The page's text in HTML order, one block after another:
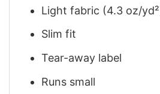
Light fabric (4.3 oz/
Slim fit
Tear-away label
Runs small